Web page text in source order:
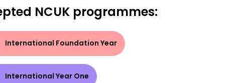
NCUK programmes:
International Foundation Year
International Year One